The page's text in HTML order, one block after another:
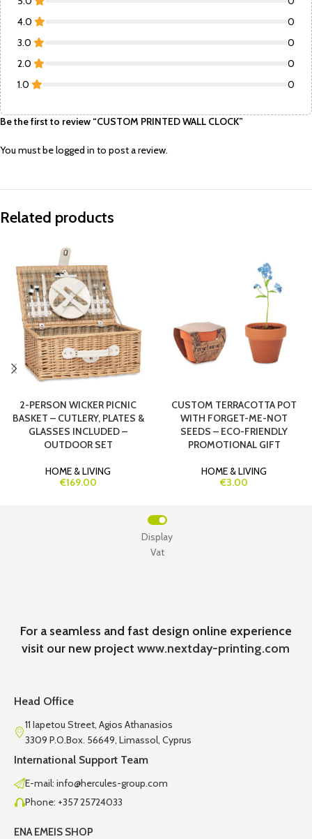
4.0
0
3.0
0
2.0
0
1.0
0
Be the first to review “CUSTOM PRINTED WALL CLOCK”
You must belogged in to post a review.
Related products
2-PERSON WICKER PICNIC
BASKET – CUTLERY, PLATES &
GLASSES INCLUDED –
OUTDOOR SET
HOME & LIVING
€169.00
CUSTOM TERRACOTTA POT
WITH FORGET-ME-NOT
SEEDS – ECO-FRIENDLY
PROMOTIONAL GIFT
HOME & LIVING
€3.00
Vat
Display
For a seamless and fast design online experience
visit our new projectwww.nextday-printing.com
Head Office
11 Iapetou Street, Agios Athanasios
3309 P.O.Box. 56649, Limassol, Cyprus
International Support Team
E-mail: info@hercules-group.com
Phone: +357 25724033
ENA EMEIS SHOP